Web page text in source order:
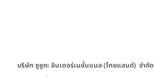
บริษัท ซูซูกะ อินเตอร์เนชั่นแนล (ไทยแลนด์) จำกัด